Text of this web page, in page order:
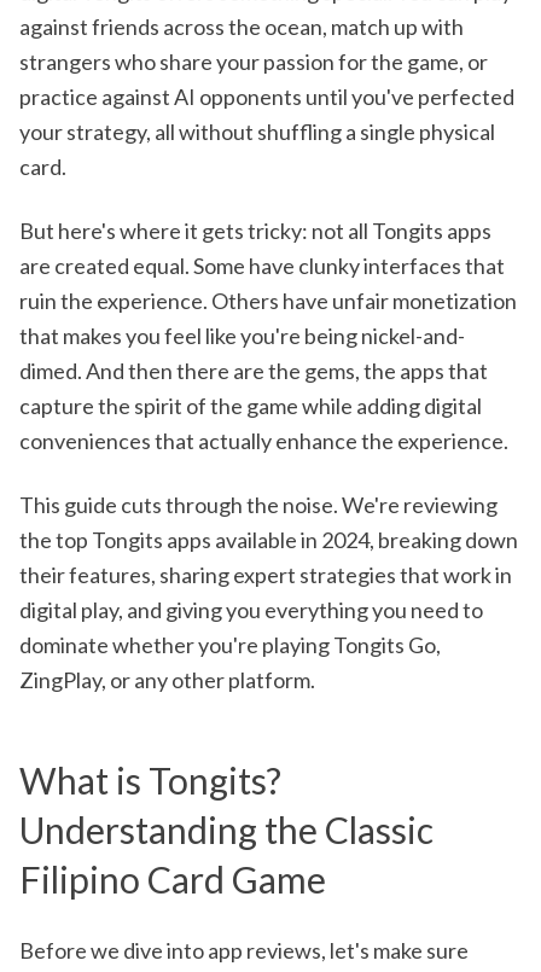
against friends across the ocean, match up with
strangers who share your passion for the game, or
practice against AI opponents until you've perfected
your strategy, all without shuffling a single physical
card.
But here's where it gets tricky: not all Tongits apps
are created equal. Some have clunky interfaces that
ruin the experience. Others have unfair monetization
that makes you feel like you're being nickel-and-
dimed. And then there are the gems, the apps that
capture the spirit of the game while adding digital
conveniences that actually enhance the experience.
This guide cuts through the noise. We're reviewing
the top Tongits apps available in 2024, breaking down
their features, sharing expert strategies that work in
digital play, and giving you everything you need to
dominate whether you're playing Tongits Go,
ZingPlay, or any other platform.
What is Tongits?
Understanding the Classic
Filipino Card Game
Before we dive into app reviews, let's make sure